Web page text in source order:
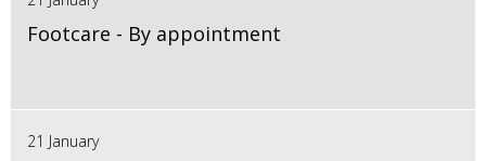
Footcare - By appointment
21 January